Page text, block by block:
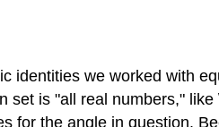
identities we worked with
set is "all real numbers,"
for the angle in question.